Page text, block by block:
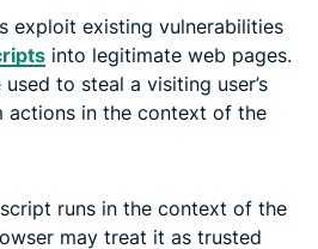
exploit existing vulnerabilities
into legitimate web pages.
to steal a visiting user’s
actions in the context of the
runs in the context of the
may treat it as trusted